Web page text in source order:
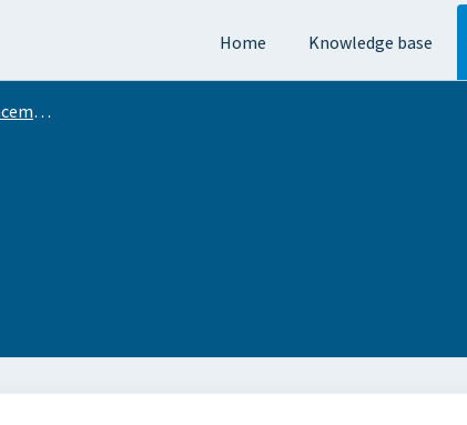
Home Knowledge base